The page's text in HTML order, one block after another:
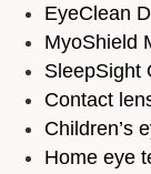
EyeClean
MyoShield
SleepSight
Contact
Children’s
Home eye